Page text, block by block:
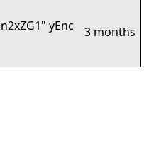
yEnc
3 months